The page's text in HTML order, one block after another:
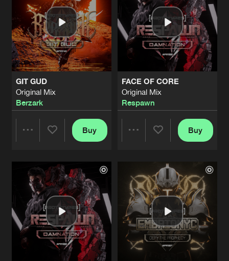
GIT GUD
Original Mix
Berzark
Artists
Buy
FACE OF CORE
Original Mix
Respawn
Artists
Buy